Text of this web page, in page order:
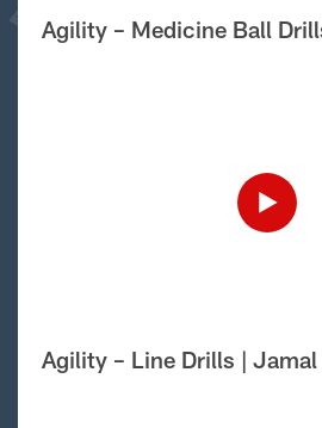
Agility – Medicine Ball
Agility – Line Drills |